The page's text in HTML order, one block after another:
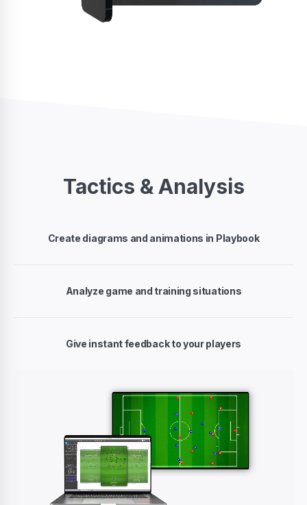
Tactics & Analysis
Create diagrams and animations in Playbook
Analyze game and training situations
Give instant feedback to your players